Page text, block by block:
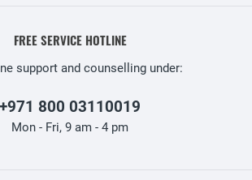
FREE SERVICE HOTLINE
support and counselling under:
+971 800 03110019
Mon - Fri, 9 am - 4 pm